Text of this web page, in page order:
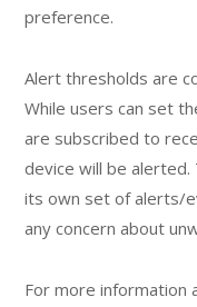
preference.
Alert thresholds are
While users can set
are subscribed to
device will be alerted.
its own set of alerts/
any concern about
For more information